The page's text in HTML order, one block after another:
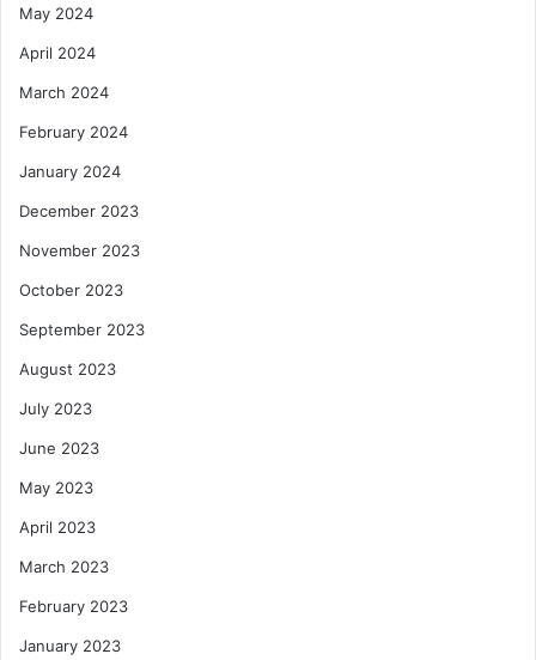
May 2024
April 2024
March 2024
February 2024
January 2024
December 2023
November 2023
October 2023
September 2023
August 2023
July 2023
June 2023
May 2023
April 2023
March 2023
February 2023
January 2023